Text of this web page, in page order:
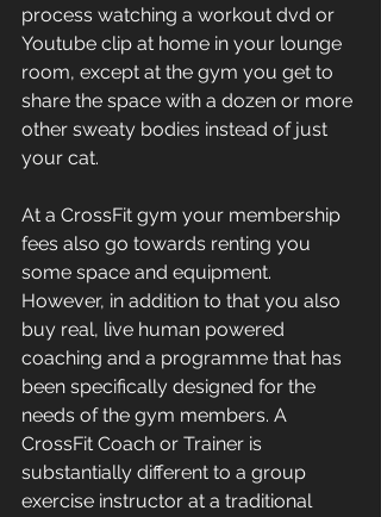
process watching a workout dvd or
Youtube clip at home in your lounge
room, except at the gym you get to
share the space with a dozen or more
other sweaty bodies instead of just
your cat.
At a CrossFit gym your membership
fees also go towards renting you
some space and equipment.
However, in addition to that you also
buy real, live human powered
coaching and a programme that has
been specifically designed for the
needs of the gym members. A
CrossFit Coach or Trainer is
substantially different to a group
exercise instructor at a traditional